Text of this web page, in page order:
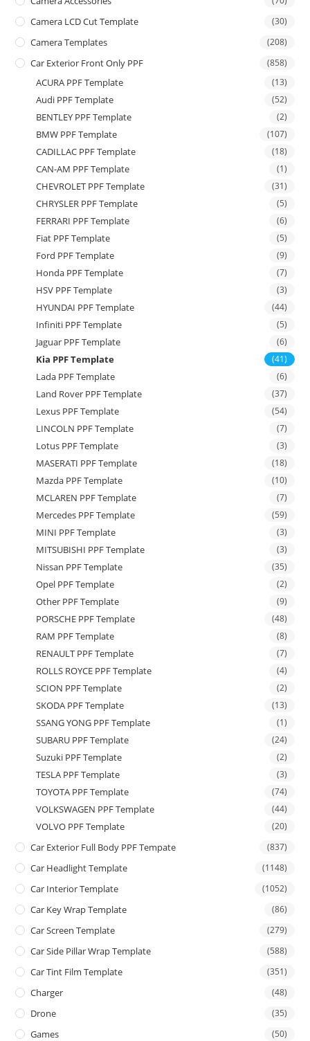
Camera LCD Cut Template (30)
Camera Templates (208)
Car Exterior Front Only PPF (858)
ACURA PPF Template (13)
Audi PPF Template (52)
BENTLEY PPF Template (2)
BMW PPF Template (107)
CADILLAC PPF Template (18)
CAN-AM PPF Template (1)
CHEVROLET PPF Template (31)
CHRYSLER PPF Template (5)
FERRARI PPF Template (6)
Fiat PPF Template (5)
Ford PPF Template (9)
Honda PPF Template (7)
HSV PPF Template (3)
HYUNDAI PPF Template (44)
Infiniti PPF Template (5)
Jaguar PPF Template (6)
Kia PPF Template (41)
Lada PPF Template (6)
Land Rover PPF Template (37)
Lexus PPF Template (54)
LINCOLN PPF Template (7)
Lotus PPF Template (3)
MASERATI PPF Template (18)
Mazda PPF Template (10)
MCLAREN PPF Template (7)
Mercedes PPF Template (59)
MINI PPF Template (3)
MITSUBISHI PPF Template (3)
Nissan PPF Template (35)
Opel PPF Template (2)
Other PPF Template (9)
PORSCHE PPF Template (48)
RAM PPF Template (8)
RENAULT PPF Template (7)
ROLLS ROYCE PPF Template (4)
SCION PPF Template (2)
SKODA PPF Template (13)
SSANG YONG PPF Template (1)
SUBARU PPF Template (24)
Suzuki PPF Template (2)
TESLA PPF Template (3)
TOYOTA PPF Template (74)
VOLKSWAGEN PPF Template (44)
VOLVO PPF Template (20)
Car Exterior Full Body PPF Tempate (837)
Car Headlight Template (1148)
Car Interior Template (1052)
Car Key Wrap Template (86)
Car Screen Template (279)
Car Side Pillar Wrap Template (588)
Car Tint Film Template (351)
Charger (48)
Drone (35)
Games (50)